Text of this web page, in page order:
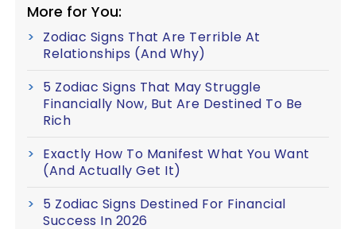
More for You:
Zodiac Signs That Are Terrible At
Relationships (And Why)
5 Zodiac Signs That May Struggle
Financially Now, But Are Destined To Be
Rich
Exactly How To Manifest What You Want
(And Actually Get It)
5 Zodiac Signs Destined For Financial
Success In 2026